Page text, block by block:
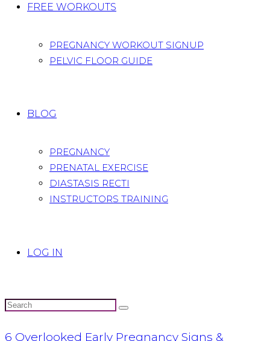
FREE WORKOUTS
PREGNANCY WORKOUT SIGNUP
PELVIC FLOOR GUIDE
BLOG
PREGNANCY
PRENATAL EXERCISE
DIASTASIS RECTI
INSTRUCTORS TRAINING
LOG IN
6 Overlooked Early Pregnancy Signs &